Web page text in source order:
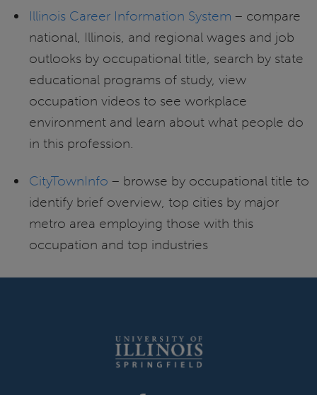
Illinois Career Information System – compare
national, Illinois, and regional wages and job
outlooks by occupational title, search by state
educational programs of study, view
occupation videos to see workplace
environment and learn about what people do
in this profession.
CityTownInfo – browse by occupational title to
identify brief overview, top cities by major
metro area employing those with this
occupation and top industries